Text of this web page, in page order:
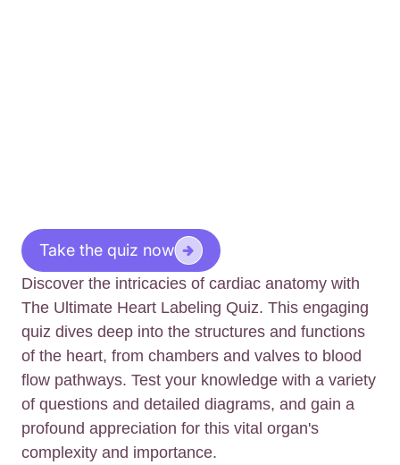
Take the quiz now
Discover the intricacies of cardiac anatomy with
The Ultimate Heart Labeling Quiz. This engaging
quiz dives deep into the structures and functions
of the heart, from chambers and valves to blood
flow pathways. Test your knowledge with a variety
of questions and detailed diagrams, and gain a
profound appreciation for this vital organ's
complexity and importance.